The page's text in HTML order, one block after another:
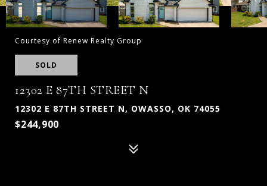
Courtesy of Renew Realty Group
SOLD
12302 E 87TH STREET N
12302 E 87TH STREET N, OWASSO, OK 74055
$244,900